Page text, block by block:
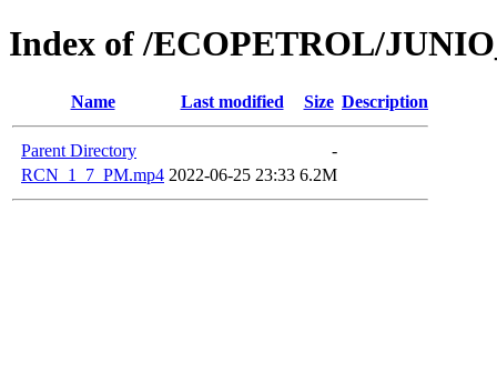
Index of /ECOPETROL/
Name Last modified Size Description
Parent Directory
-
RCN_1_7_PM.mp4 2022-06-25 23:33 6.2M